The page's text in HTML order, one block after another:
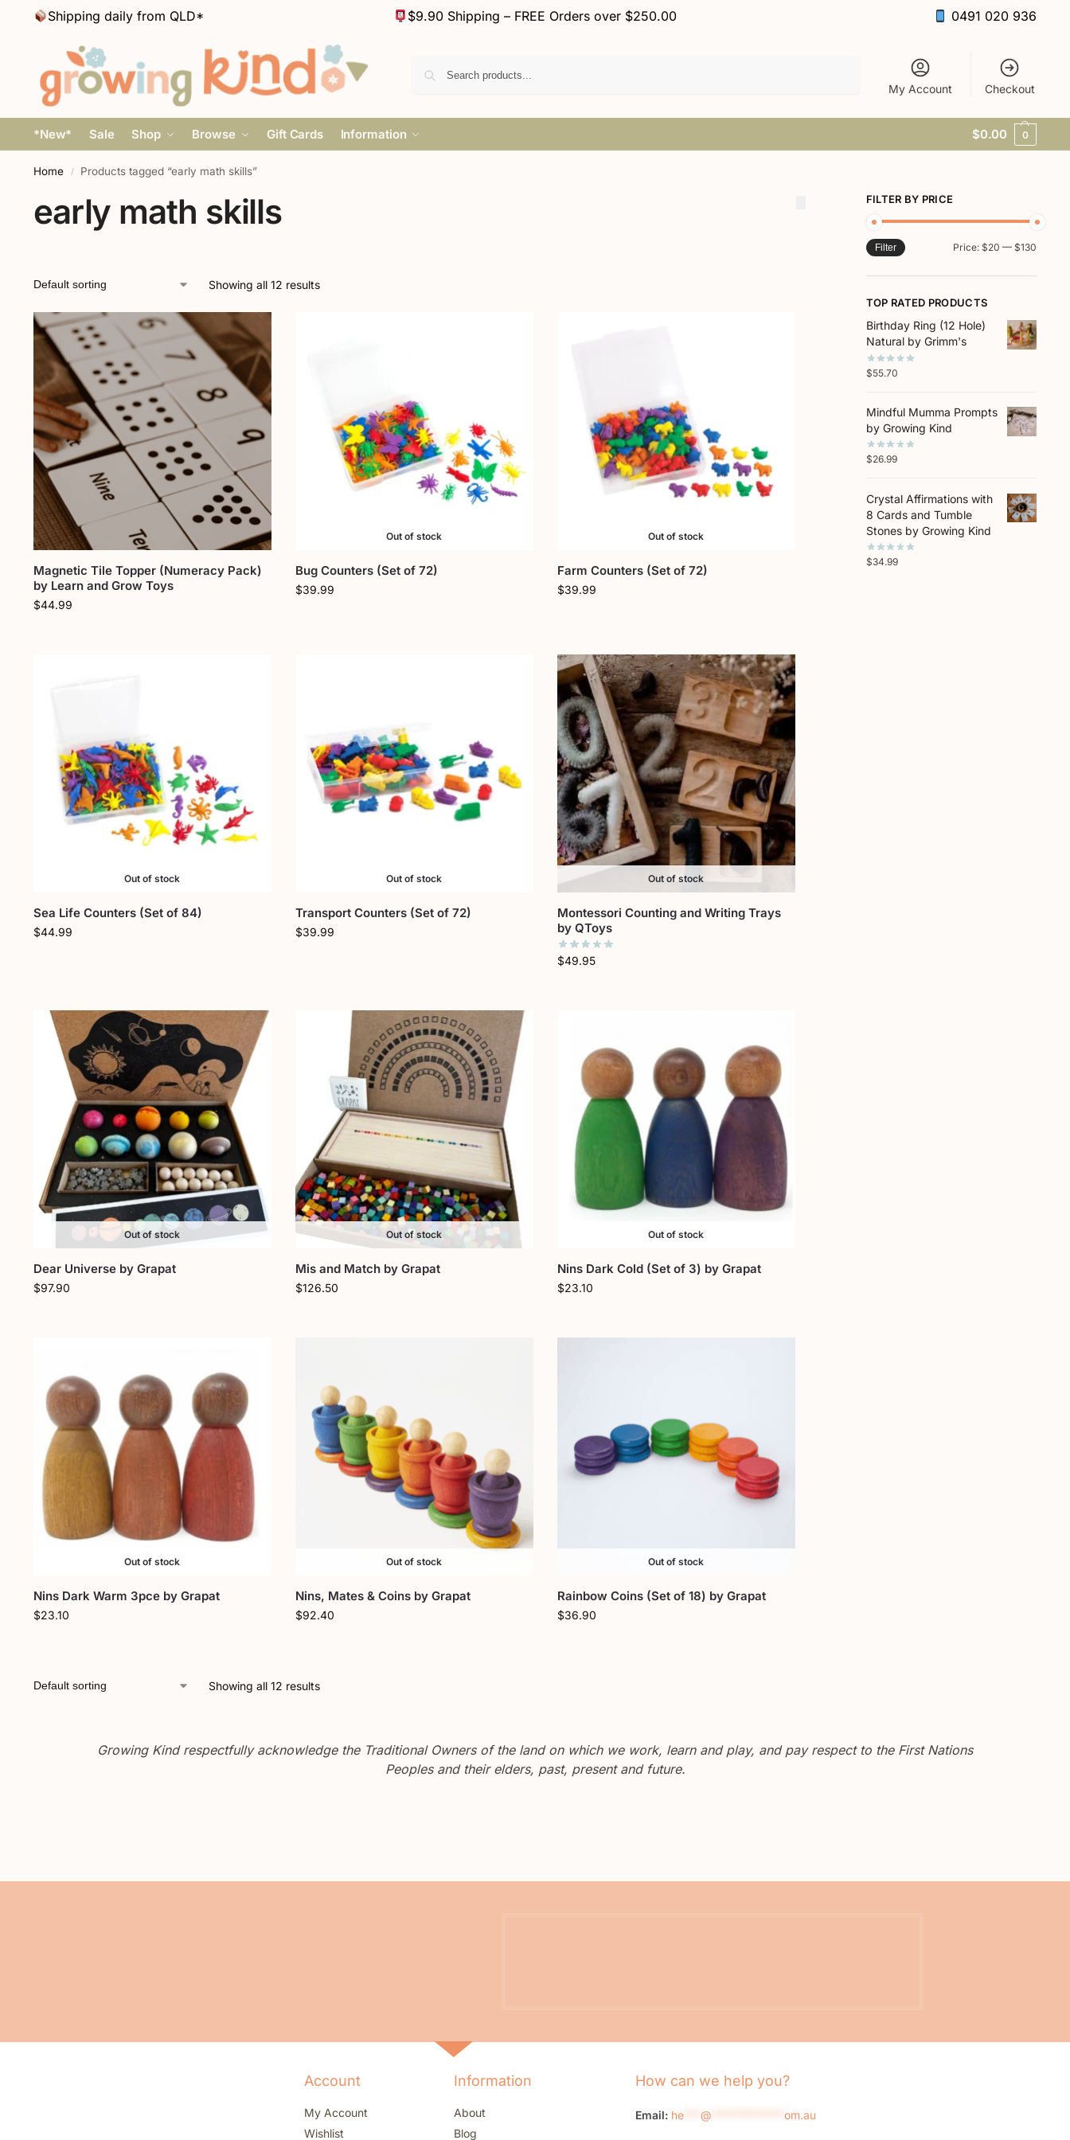
Shipping daily from QLD* $9.90 Shipping – FREE Orders over $250.00 0491 020 936
My Account Checkout
*New* Sale Shop Browse Gift Cards Information $0.00 0
Home / Products tagged “early math skills”
early math skills
Showing all 12 results
Magnetic Tile Topper (Numeracy Pack)
by Learn and Grow Toys
$44.99
Out of stock
Bug Counters (Set of 72)
$39.99
Out of stock
Farm Counters (Set of 72)
$39.99
Out of stock
Sea Life Counters (Set of 84)
$44.99
Out of stock
Transport Counters (Set of 72)
$39.99
Out of stock
Montessori Counting and Writing Trays
by QToys
$49.95
Out of stock
Dear Universe by Grapat
$97.90
Out of stock
Mis and Match by Grapat
$126.50
Out of stock
Nins Dark Cold (Set of 3) by Grapat
$23.10
Out of stock
Nins Dark Warm 3pce by Grapat
$23.10
Out of stock
Nins, Mates & Coins by Grapat
$92.40
Out of stock
Rainbow Coins (Set of 18) by Grapat
$36.90
Showing all 12 results
FILTER BY PRICE
Filter Price: $20 — $130
TOP RATED PRODUCTS
Birthday Ring (12 Hole)
Natural by Grimm's
$55.70
Mindful Mumma Prompts
by Growing Kind
$26.99
Crystal Affirmations with
8 Cards and Tumble
Stones by Growing Kind
$34.99
Growing Kind respectfully acknowledge the Traditional Owners of the land on which we work, learn and play, and pay respect to the First Nations
Peoples and their elders, past, present and future.
Account
My Account
Wishlist
Information
About
Blog
How can we help you?
Email: he @ om.au